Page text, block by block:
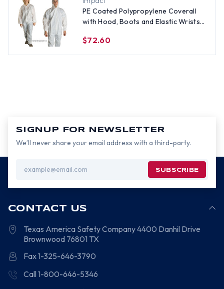
PE Coated Polypropylene Coverall
with Hood, Boots and Elastic Wrists
$72.60
SIGNUP FOR NEWSLETTER
We’ll never share your email address with a third-party.
Address
CONTACT US
Texas America Safety Company4400 Danhil Drive
Brownwood 76801 TX
Fax 1-325-646-3790
Call 1-800-646-5346